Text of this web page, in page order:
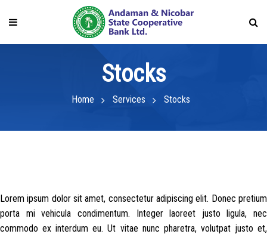
Stocks
Home Services Stocks
Lorem ipsum dolor sit amet, consectetur adipiscing elit. Donec pretium
porta mi vehicula condimentum. Integer laoreet justo ligula, nec
commodo ex interdum eu. Ut vitae nunc pharetra, volutpat justo et,